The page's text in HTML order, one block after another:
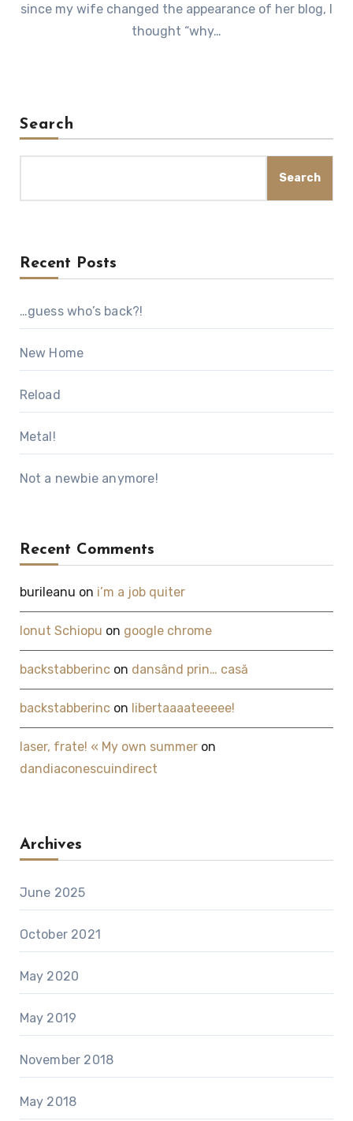
since my wife changed the appearance of her blog, I
thought “why…
Search
Search
Recent Posts
…guess who’s back?!
New Home
Reload
Metal!
Not a newbie anymore!
Recent Comments
burileanu on i’m a job quiter
Ionut Schiopu on google chrome
backstabberincon dansând prin… casă
backstabberincon libertaaaateeeee!
laser, frate! « My own summeron
dandiaconescuindirect
Archives
June 2025
October 2021
May 2020
May 2019
November 2018
May 2018